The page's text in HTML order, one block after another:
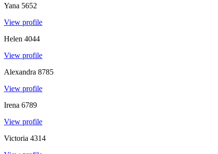
Yana 5652
View profile
Helen 4044
View profile
Alexandra 8785
View profile
Irena 6789
View profile
Victoria 4314